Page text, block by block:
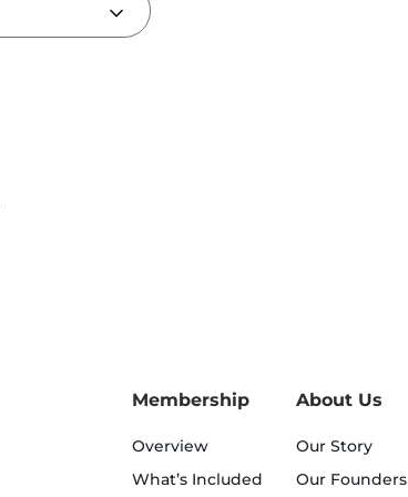
Membership
Overview
What’s Included
About Us
Our Story
Our Founders